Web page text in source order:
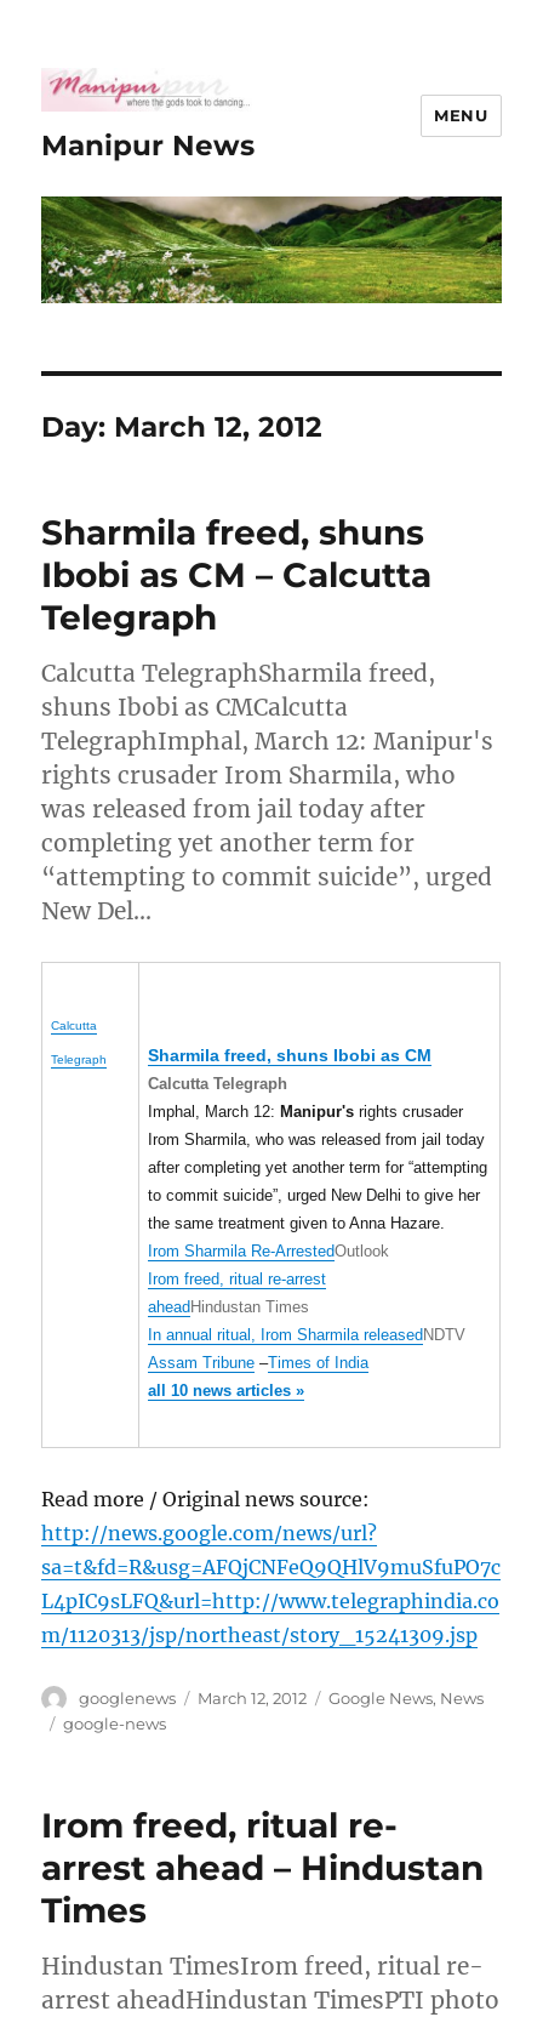
Manipur News
MENU
Day: March 12, 2012
Sharmila freed, shuns
Ibobi as CM – Calcutta
Telegraph
Calcutta TelegraphSharmila freed,
shuns Ibobi as CMCalcutta
TelegraphImphal, March 12: Manipur's
rights crusader Irom Sharmila, who
was released from jail today after
completing yet another term for
“attempting to commit suicide”, urged
New Del…
Calcutta
Telegraph
Sharmila freed, shuns Ibobi as CM
Calcutta Telegraph
Imphal, March 12: Manipur's rights crusader
Irom Sharmila, who was released from jail today
after completing yet another term for “attempting
to commit suicide”, urged New Delhi to give her
the same treatment given to Anna Hazare.
Irom Sharmila Re-ArrestedOutlook
Irom freed, ritual re-arrest
ahead Hindustan Times
In annual ritual, Irom Sharmila released NDTV
Assam Tribune –Times of India
all 10 news articles »
Read more / Original news source:
http://news.google.com/news/url?
sa=t&fd=R&usg=AFQjCNFeQ9QHlV9muSfuPO7c
L4pIC9sLFQ&url=http://www.telegraphindia.co
m/1120313/jsp/northeast/story_15241309.jsp
Author
googlenews
Posted
March 12, 2012 Categories
Google News, News
Tags
google-news
Irom freed, ritual re-
arrest ahead – Hindustan
Times
Hindustan TimesIrom freed, ritual re-
arrest aheadHindustan TimesPTI photo